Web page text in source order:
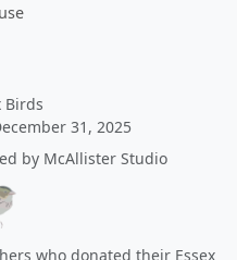
Birds
31, 2025
by McAllister Studio
who donated their Essex